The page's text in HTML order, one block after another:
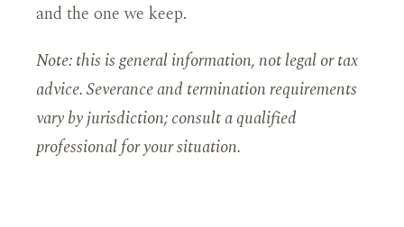
and the one we keep.
Note: this is general information, not legal or tax
advice. Severance and termination requirements
vary by jurisdiction; consult a qualified
professional for your situation.